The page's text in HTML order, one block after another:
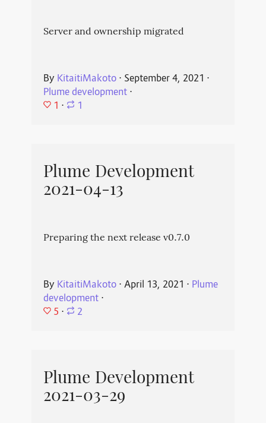
Server and ownership migrated
By KitaitiMakoto⋅ September 4, 2021 ⋅
Plume development⋅
1 ⋅ 1
Plume Development
2021-04-13
Preparing the next release v0.7.0
By KitaitiMakoto⋅ April 13, 2021 ⋅ Plume
development⋅
5 ⋅ 2
Plume Development
2021-03-29